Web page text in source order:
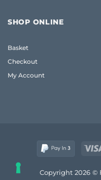
SHOP ONLINE
Basket
Checkout
My Account
Copyright 2026 ©